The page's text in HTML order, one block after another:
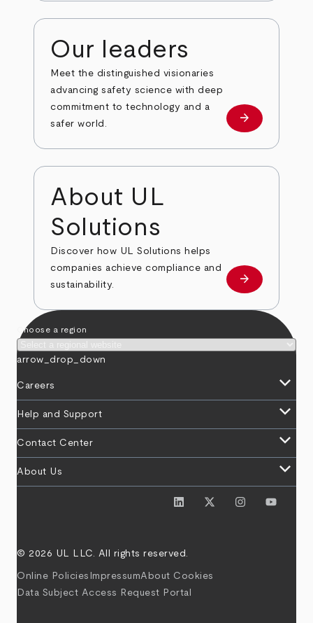
Our leaders
Meet the distinguished visionaries
advancing safety science with deep
commitment to technology and a
safer world.
Our leaders
arrow_forward
About UL
Solutions
Discover how UL Solutions helps
companies achieve compliance and
sustainability.
about
arrow_forward
Choose a region
arrow_drop_down
Careers keyboard_arrow_down
Help and Support keyboard_arrow_down
Contact Center keyboard_arrow_down
About Us keyboard_arrow_down
© 2026 UL LLC. All rights reserved.
Online Policies ImpressumAbout Cookies
Data Subject Access Request Portal